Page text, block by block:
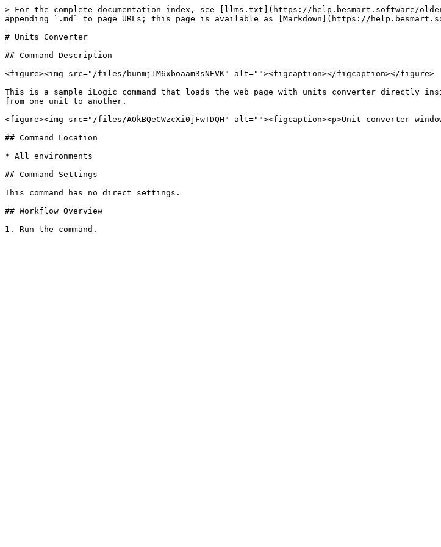
> For the complete documentation index, see [llms.txt](https://help.besmart.software/
appending `.md` to page URLs; this page is available as [Markdown](https://
# Units Converter
## Command Description
<figure><img src="/files/bunmj1M6xboaam3sNEVK" alt=""><figcaption></figcaption></figure>
This is a sample iLogic command that loads the web page with units converter directly
from one unit to another.
<figure><img src="/files/AOkBQeCWzcXi0jFwTDQH" alt=""><figcaption><p>Unit converter
## Command Location
* All environments
## Command Settings
This command has no direct settings.
## Workflow Overview